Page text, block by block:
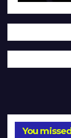
You missed